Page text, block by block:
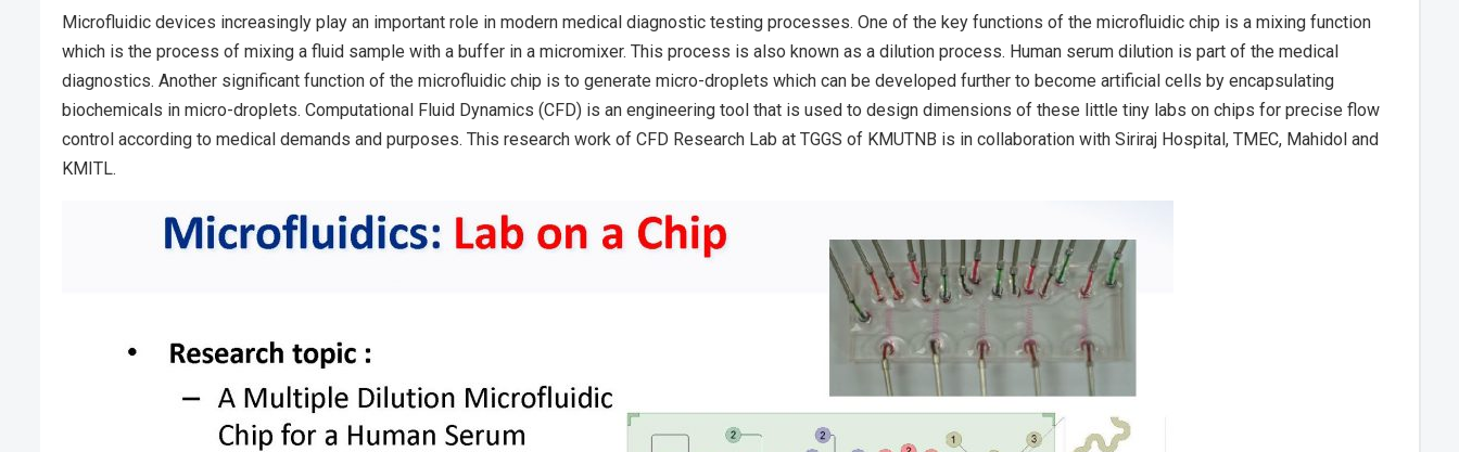
Microfluidic devices increasingly play an important role in modern medical diagnostic testing processes. One of the key functions of the microfluidic chip is a mixing function
which is the process of mixing a fluid sample with a buffer in a micromixer. This process is also known as a dilution process. Human serum dilution is part of the medical
diagnostics. Another significant function of the microfluidic chip is to generate micro-droplets which can be developed further to become artificial cells by encapsulating
biochemicals in micro-droplets. Computational Fluid Dynamics (CFD) is an engineering tool that is used to design dimensions of these little tiny labs on chips for precise flow
control according to medical demands and purposes. This research work of CFD Research Lab at TGGS of KMUTNB is in collaboration with Siriraj Hospital, TMEC, Mahidol and
KMITL.